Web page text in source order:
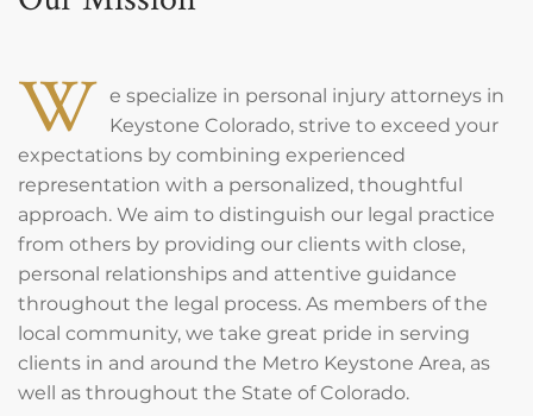
W e specialize in personal injury attorneys in
Keystone Colorado, strive to exceed your
expectations by combining experienced
representation with a personalized, thoughtful
approach. We aim to distinguish our legal practice
from others by providing our clients with close,
personal relationships and attentive guidance
throughout the legal process. As members of the
local community, we take great pride in serving
clients in and around the Metro Keystone Area, as
well as throughout the State of Colorado.